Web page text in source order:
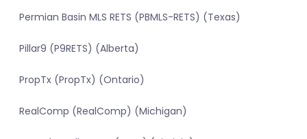
Permian Basin MLS RETS (PBMLS-RETS) (Texas)
Pillar9 (P9RETS) (Alberta)
PropTx (PropTx) (Ontario)
RealComp (RealComp) (Michigan)